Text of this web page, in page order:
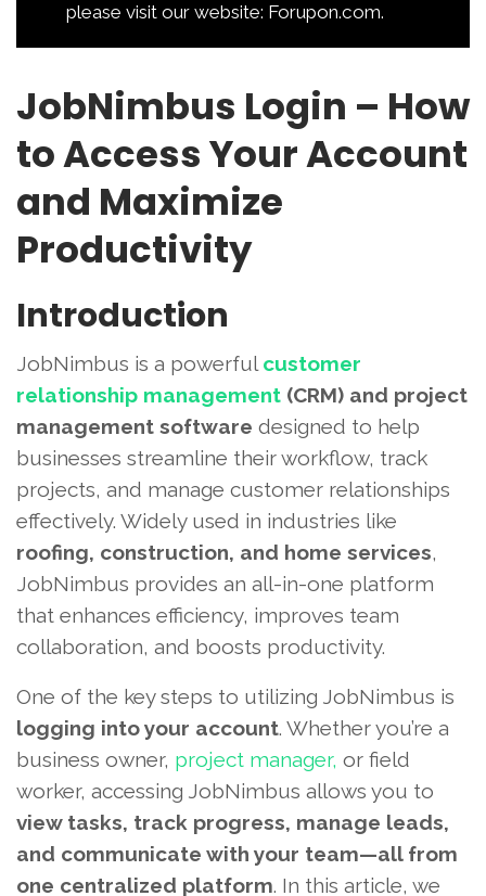
please visit our website: Forupon.com.
JobNimbus Login – How
to Access Your Account
and Maximize
Productivity
Introduction
JobNimbus is a powerfulcustomer
relationship management (CRM) and project
management software designed to help
businesses streamline their workflow, track
projects, and manage customer relationships
effectively. Widely used in industries like
roofing, construction, and home services,
JobNimbus provides an all-in-one platform
that enhances efficiency, improves team
collaboration, and boosts productivity.
One of the key steps to utilizing JobNimbus is
logging into your account. Whether you’re a
business owner, project manager, or field
worker, accessing JobNimbus allows you to
view tasks, track progress, manage leads,
and communicate with your team—all from
one centralized platform. In this article, we